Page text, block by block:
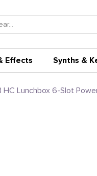
Effects Synths &
Lunchbox 6-Slot